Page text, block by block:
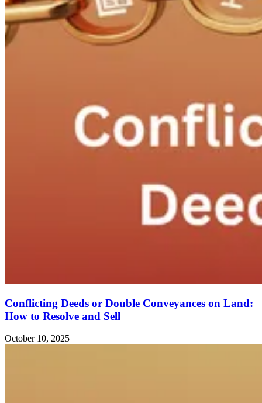
Conflicting Deeds or Double Conveyances on Land:
How to Resolve and Sell
October 10, 2025